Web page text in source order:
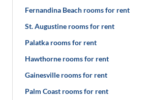
Fernandina Beach rooms for rent
St. Augustine rooms for rent
Palatka rooms for rent
Hawthorne rooms for rent
Gainesville rooms for rent
Palm Coast rooms for rent